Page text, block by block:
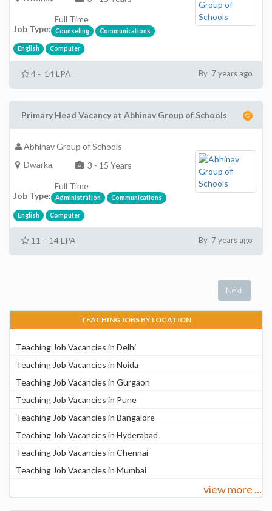
Job Type:
Full Time
Counseling Communications
English Computer
4 - 14 LPA By 7 years ago
Primary Head Vacancy at Abhinav Group of Schools
Abhinav Group of Schools
Dwarka,
3 - 15 Years
Job Type:
Full Time
Administration Communications
English Computer
11 - 14 LPA By 7 years ago
Next
TEACHING JOBS BY LOCATION
Teaching Job Vacancies in Delhi
Teaching Job Vacancies in Noida
Teaching Job Vacancies in Gurgaon
Teaching Job Vacancies in Pune
Teaching Job Vacancies in Bangalore
Teaching Job Vacancies in Hyderabad
Teaching Job Vacancies in Chennai
Teaching Job Vacancies in Mumbai
view more ...